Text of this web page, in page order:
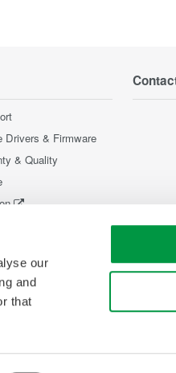
our
and
that
Drivers & Firmware
& Quality